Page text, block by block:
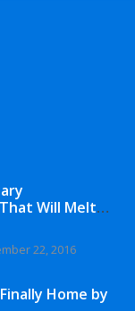
Will Melt
22, 2016
Home by